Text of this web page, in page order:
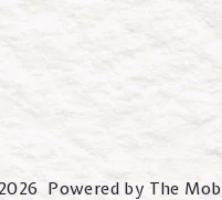
Powered by The Mob